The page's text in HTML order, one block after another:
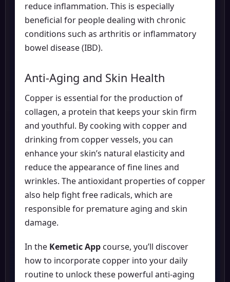
reduce inflammation. This is especially
beneficial for people dealing with chronic
conditions such as arthritis or inflammatory
bowel disease (IBD).
Anti-Aging and Skin Health
Copper is essential for the production of
collagen, a protein that keeps your skin firm
and youthful. By cooking with copper and
drinking from copper vessels, you can
enhance your skin’s natural elasticity and
reduce the appearance of fine lines and
wrinkles. The antioxidant properties of copper
also help fight free radicals, which are
responsible for premature aging and skin
damage.
In the Kemetic App course, you’ll discover
how to incorporate copper into your daily
routine to unlock these powerful anti-aging